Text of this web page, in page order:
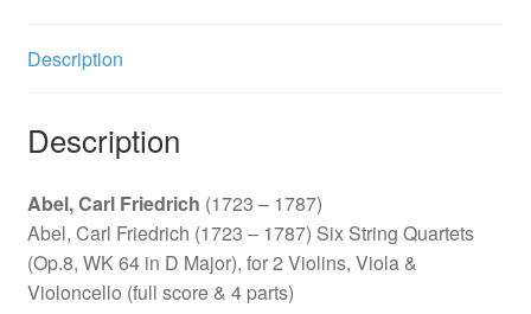
64
in
Major)
Description
Description
Abel, Carl Friedrich (1723 – 1787)
Abel, Carl Friedrich (1723 – 1787) Six String Quartets
(Op.8, WK 64 in D Major), for 2 Violins, Viola &
Violoncello (full score & 4 parts)